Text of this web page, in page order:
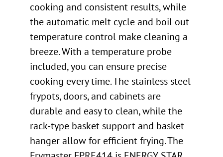
cooking and consistent results, while
the automatic melt cycle and boil out
temperature control make cleaning a
breeze. With a temperature probe
included, you can ensure precise
cooking every time. The stainless steel
frypots, doors, and cabinets are
durable and easy to clean, while the
rack-type basket support and basket
hanger allow for efficient frying. The